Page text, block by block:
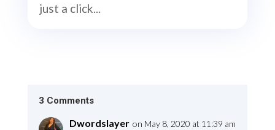
just a click...
3 Comments
Dwordslayer on May 8, 2020 at 11:39 am